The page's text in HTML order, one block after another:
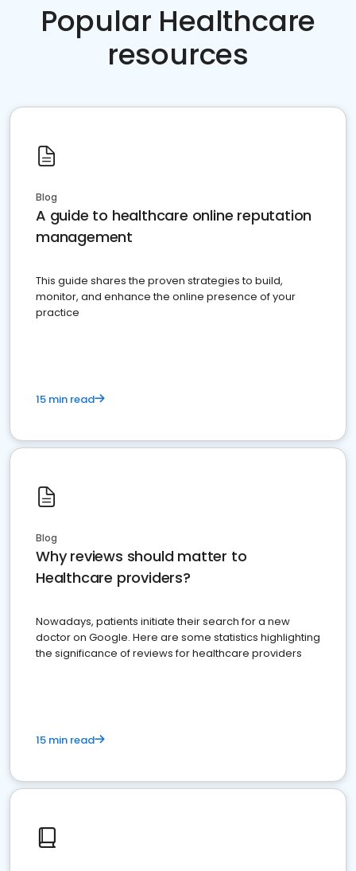
Popular Healthcare
resources
Blog
A guide to healthcare online reputation
management
This guide shares the proven strategies to build,
monitor, and enhance the online presence of your
practice
15 min read
Blog
Why reviews should matter to
Healthcare providers?
Nowadays, patients initiate their search for a new
doctor on Google. Here are some statistics highlighting
the significance of reviews for healthcare providers
15 min read